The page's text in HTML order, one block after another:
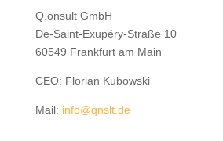
Q.onsult GmbH
De-Saint-Exupéry-Straße 10
60549 Frankfurt am Main
CEO: Florian Kubowski
Mail: info@qnslt.de